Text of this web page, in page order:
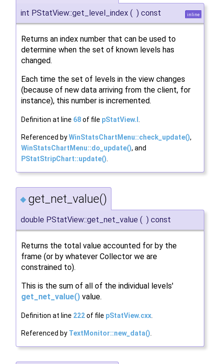
int PStatView::get_level_index ( ) const inline
Returns an index number that can be used to
determine when the set of known levels has
changed.
Each time the set of levels in the view changes
(because of new data arriving from the client, for
instance), this number is incremented.
Definition at line 68of file pStatView.I .
Referenced byWinStatsChartMenu::check_update(),
WinStatsChartMenu::do_update(), and
PStatStripChart::update().
◆ get_net_value()
double PStatView::get_net_value ( ) const
Returns the total value accounted for by the
frame (or by whatever Collector we are
constrained to).
This is the sum of all of the individual levels'
get_net_value() value.
Definition at line 222of file pStatView.cxx.
Referenced by TextMonitor::new_data().